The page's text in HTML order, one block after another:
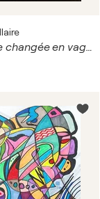
Montagne changée en vague